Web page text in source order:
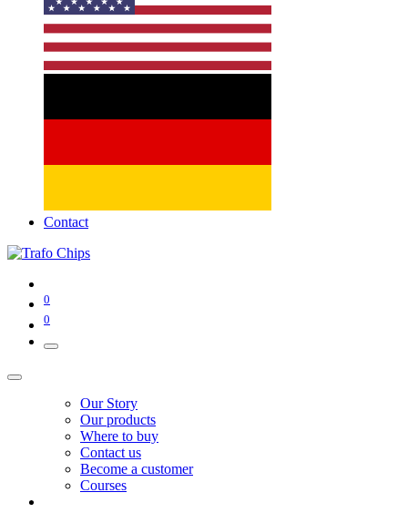
Contact
0
0
Our Story
Our products
Where to buy
Contact us
Become a customer
Courses